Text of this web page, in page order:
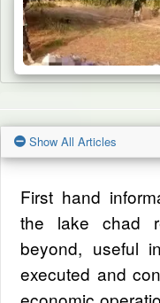
Show All Articles
First hand
the lake chad
beyond, useful
executed and